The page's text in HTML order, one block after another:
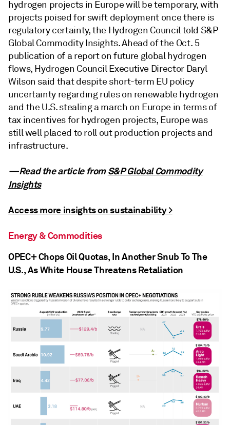
hydrogen projects in Europe will be temporary, with
projects poised for swift deployment once there is
regulatory certainty, the Hydrogen Council told S&P
Global Commodity Insights. Ahead of the Oct. 5
publication of a report on future global hydrogen
flows, Hydrogen Council Executive Director Daryl
Wilson said that despite short-term EU policy
uncertainty regarding rules on renewable hydrogen
and the U.S. stealing a march on Europe in terms of
tax incentives for hydrogen projects, Europe was
still well placed to roll out production projects and
infrastructure.
—Read the article fromS&P Global Commodity
Insights
Access more insights on sustainability >
Energy & Commodities
OPEC+ Chops Oil Quotas, In Another Snub To The
U.S., As White House Threatens Retaliation